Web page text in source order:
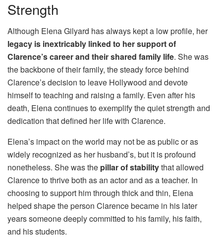
Strength
Although Elena Gilyard has always kept a low profile, her
legacy is inextricably linked to her support of
Clarence’s career and their shared family life. She was
the backbone of their family, the steady force behind
Clarence’s decision to leave Hollywood and devote
himself to teaching and raising a family. Even after his
death, Elena continues to exemplify the quiet strength and
dedication that defined her life with Clarence.
Elena’s impact on the world may not be as public or as
widely recognized as her husband’s, but it is profound
nonetheless. She was the pillar of stabilitythat allowed
Clarence to thrive both as an actor and as a teacher. In
choosing to support him through thick and thin, Elena
helped shape the person Clarence became in his later
years someone deeply committed to his family, his faith,
and his students.